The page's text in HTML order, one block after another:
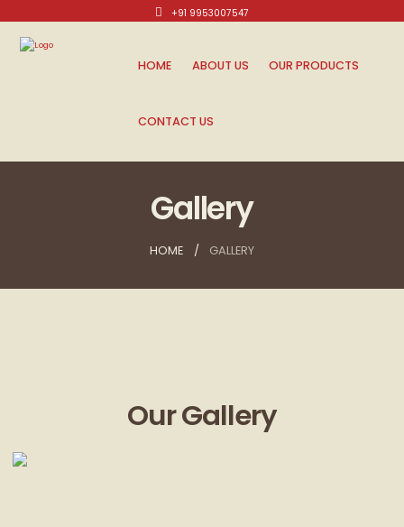
+91 9953007547
HOME ABOUT US OUR PRODUCTS
CONTACT US
Gallery
HOME GALLERY
Our Gallery